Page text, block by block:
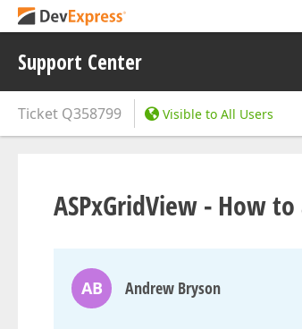
Support Center
Ticket Q358799 Visible to All Users
ASPxGridView - How
AB Andrew Bryson